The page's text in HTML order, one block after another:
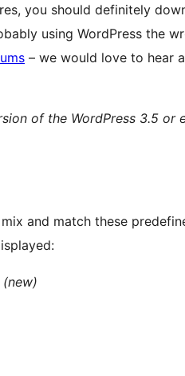
you should definitely
using WordPress the
– we would love to hear
of the WordPress 3.5 or
and match these
(new)